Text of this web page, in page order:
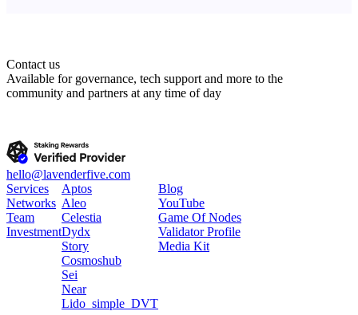
Contact us
Available for governance, tech support and more to the
community and partners at any time of day
hello@lavenderfive.com
Services
Networks
Team
Investment
Aptos
Aleo
Celestia
Dydx
Story
Cosmoshub
Sei
Near
Lido_simple_DVT
Blog
YouTube
Game Of Nodes
Validator Profile
Media Kit